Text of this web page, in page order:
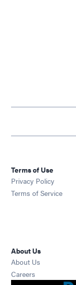
Terms of Use
Privacy Policy
Terms of Service
About Us
About Us
Careers